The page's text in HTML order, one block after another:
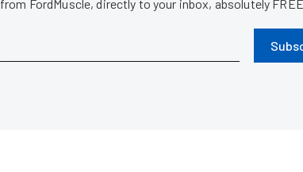
from FordMuscle, directly to your inbox, absolutely